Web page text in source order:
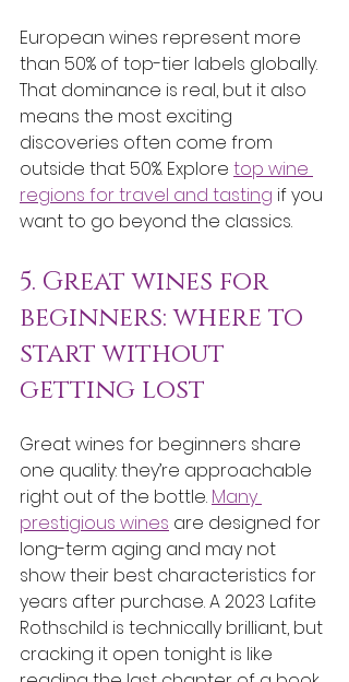
European wines represent more
than 50% of top-tier labels globally.
That dominance is real, but it also
means the most exciting
discoveries often come from
outside that 50%. Explore top wine
regions for travel and tasting if you
want to go beyond the classics.
5. Great wines for
beginners: where to
start without
getting lost
Great wines for beginners share
one quality: they’re approachable
right out of the bottle. Many
prestigious wines are designed for
long-term aging and may not
show their best characteristics for
years after purchase. A 2023 Lafite
Rothschild is technically brilliant, but
cracking it open tonight is like